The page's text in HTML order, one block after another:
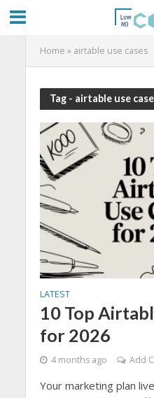
Home » airtable use cases
Tag - airtable use
LATEST
10 Top
for 2026
4 months ago Add
Your marketing plan